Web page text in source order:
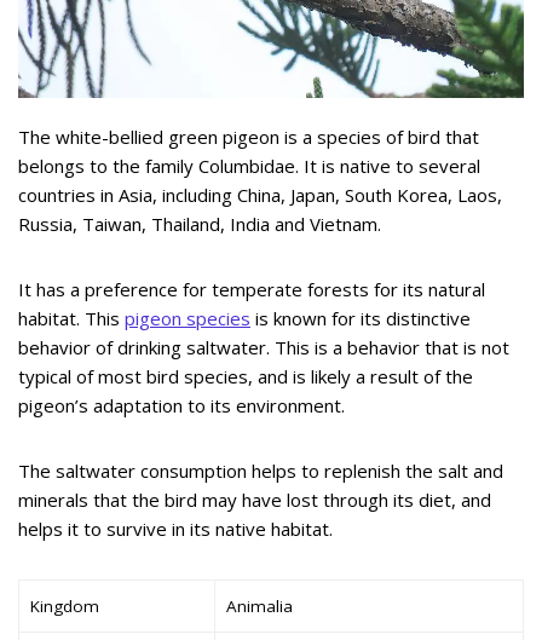
The white-bellied green pigeon is a species of bird that
belongs to the family Columbidae. It is native to several
countries in Asia, including China, Japan, South Korea, Laos,
Russia, Taiwan, Thailand, India and Vietnam.
It has a preference for temperate forests for its natural
habitat. This pigeon species is known for its distinctive
behavior of drinking saltwater. This is a behavior that is not
typical of most bird species, and is likely a result of the
pigeon’s adaptation to its environment.
The saltwater consumption helps to replenish the salt and
minerals that the bird may have lost through its diet, and
helps it to survive in its native habitat.
Kingdom Animalia